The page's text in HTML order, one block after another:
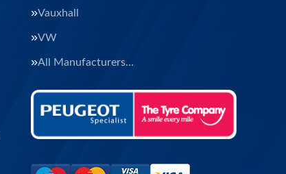
Vauxhall
VW
All Manufacturers…